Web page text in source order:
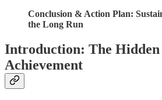
Conclusion & Action Plan:
the Long Run
Introduction: The
Achievement